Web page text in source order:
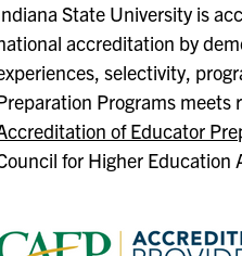
State University is
accreditation by
selectivity,
Programs meets
of Educator
for Higher Education